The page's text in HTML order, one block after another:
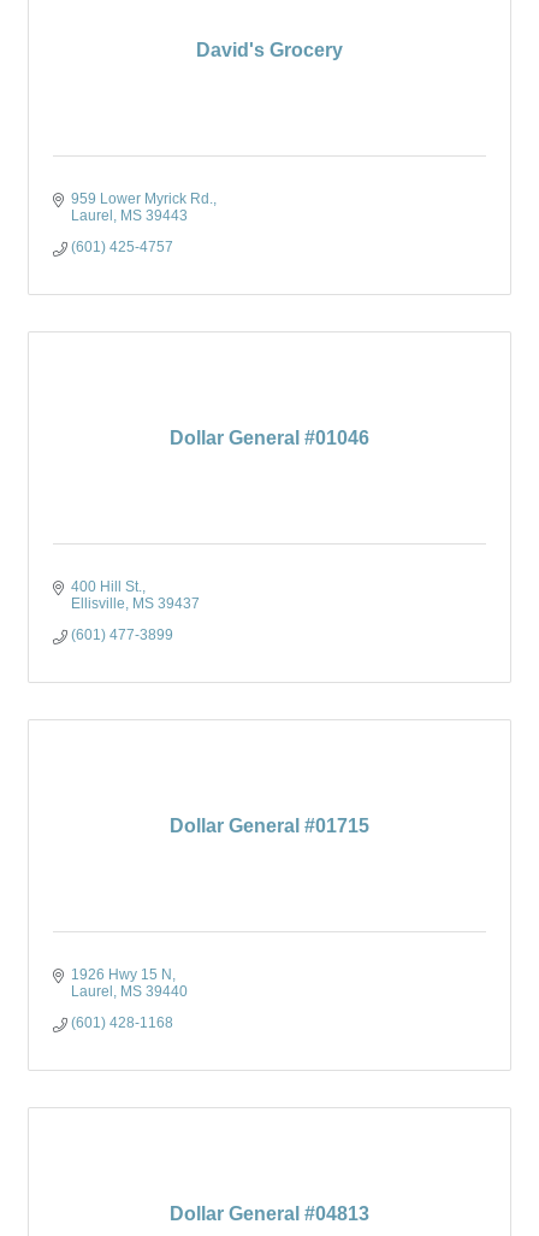
David's Grocery
959 Lower Myrick Rd.
Laurel
MS 39443
(601) 425-4757
Dollar General #01046
400 Hill St.
Ellisville
MS 39437
(601) 477-3899
Dollar General #01715
1926 Hwy 15 N
Laurel
MS 39440
(601) 428-1168
Dollar General #04813